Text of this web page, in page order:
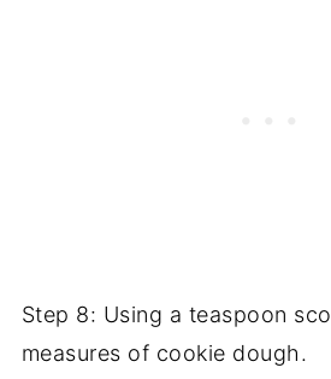
Step 8: Using a teaspoon
measures of cookie dough.